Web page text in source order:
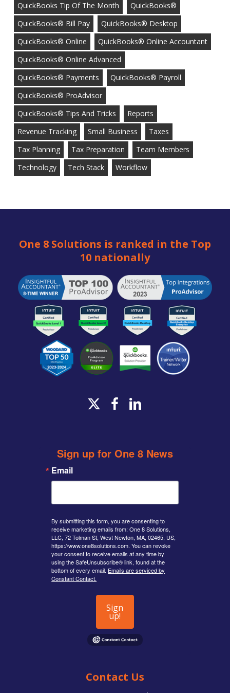
QuickBooks Tip Of The Month
QuickBooks®
QuickBooks® Bill Pay
QuickBooks® Desktop
QuickBooks® Online
QuickBooks® Online Accountant
QuickBooks® Online Advanced
QuickBooks® Payments
QuickBooks® Payroll
QuickBooks® ProAdvisor
QuickBooks® Tips And Tricks
Reports
Revenue Tracking
Small Business
Taxes
Tax Planning
Tax Preparation
Team Members
Technology
Tech Stack Workflow
One 8 Solutions is ranked in the Top
10 nationally
x-
facebook
linkedin
Sign up for One 8 News
Email
By submitting this form, you are consenting to
receive marketing emails from: One 8 Solutions,
LLC, 72 Tolman St, West Newton, MA, 02465, US,
https://www.one8solutions.com. You can revoke
your consent to receive emails at any time by
using the SafeUnsubscribe® link, found at the
bottom of every email. Emails are serviced by
Constant Contact.
Sign
up!
Contact Us